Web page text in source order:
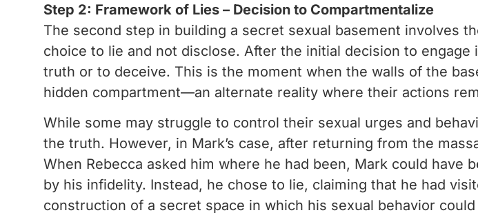
Step 2: Framework of Lies – Decision to Compartmentalize
The second step in building a secret sexual basement involves
choice to lie and not disclose. After the initial decision to
truth or to deceive. This is the moment when the walls of the
hidden compartment—an alternate reality where their actions
While some may struggle to control their sexual urges and
the truth. However, in Mark’s case, after returning from the
When Rebecca asked him where he had been, Mark could
by his infidelity. Instead, he chose to lie, claiming that he had
construction of a secret space in which his sexual behavior